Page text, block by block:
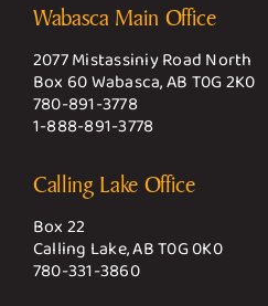
Wabasca Main Office
2077 Mistassiniy Road North
Box 60 Wabasca, AB T0G 2K0
780-891-3778
1-888-891-3778
Calling Lake Office
Box 22
Calling Lake, AB T0G 0K0
780-331-3860